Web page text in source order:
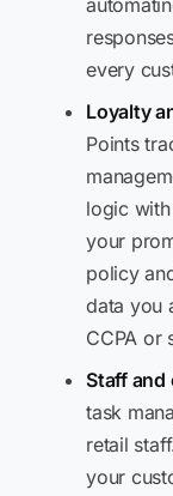
every
Loyalty
Points
logic
your
policy
data you
CCPA or
Staff
task
retail
your